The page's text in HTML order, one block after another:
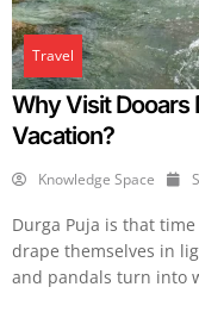
Travel
Why Visit Dooars
Vacation?
Knowledge Space
Durga Puja is that
drape themselves in
and pandals turn into